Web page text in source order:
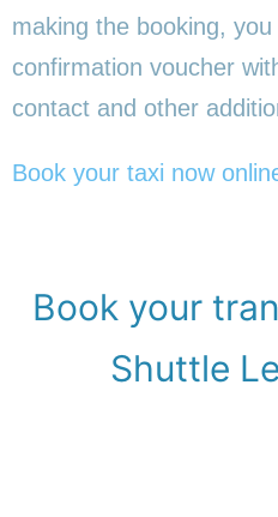
making the booking,
confirmation voucher
contact and other
Book your taxi now
Book your
Shuttle